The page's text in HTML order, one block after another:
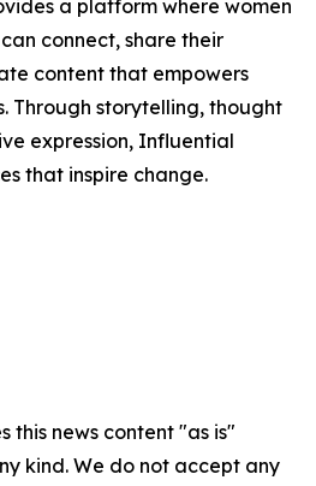
a platform where women
connect, share their
content that empowers
Through storytelling, thought
expression, Influential
that inspire change.
this news content "as is"
kind. We do not accept any